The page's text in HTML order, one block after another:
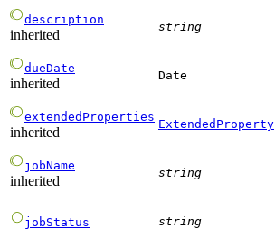
description
inherited
string
dueDate
inherited
Date
extendedProperties
inherited
ExtendedProperty
jobName
inherited
string
jobStatus string